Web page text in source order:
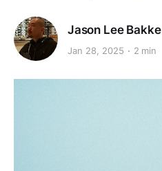
Jason Lee Bakke
Jan 28, 2025 2 min